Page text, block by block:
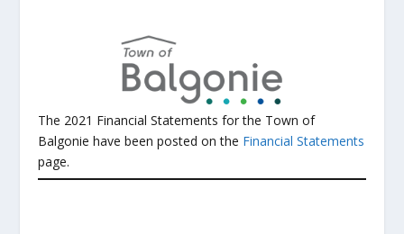
The 2021 Financial Statements for the Town of
Balgonie have been posted on the Financial Statements
page.